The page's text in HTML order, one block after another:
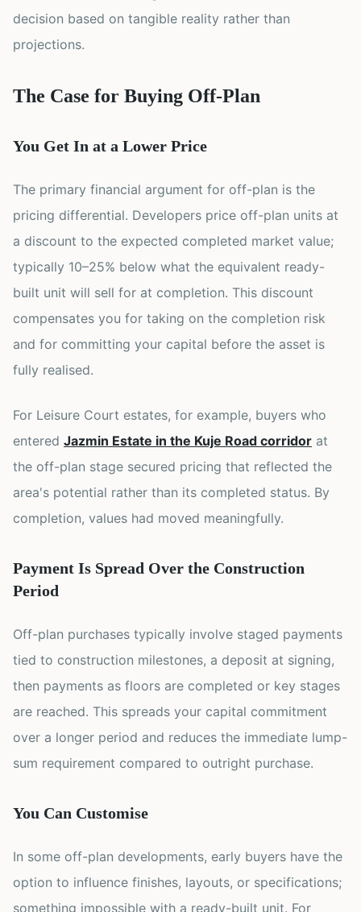
decision based on tangible reality rather than
projections.
The Case for Buying Off-Plan
You Get In at a Lower Price
The primary financial argument for off-plan is the
pricing differential. Developers price off-plan units at
a discount to the expected completed market value;
typically 10–25% below what the equivalent ready-
built unit will sell for at completion. This discount
compensates you for taking on the completion risk
and for committing your capital before the asset is
fully realised.
For Leisure Court estates, for example, buyers who
entered Jazmin Estate in the Kuje Road corridor at
the off-plan stage secured pricing that reflected the
area's potential rather than its completed status. By
completion, values had moved meaningfully.
Payment Is Spread Over the Construction
Period
Off-plan purchases typically involve staged payments
tied to construction milestones, a deposit at signing,
then payments as floors are completed or key stages
are reached. This spreads your capital commitment
over a longer period and reduces the immediate lump-
sum requirement compared to outright purchase.
You Can Customise
In some off-plan developments, early buyers have the
option to influence finishes, layouts, or specifications;
something impossible with a ready-built unit. For